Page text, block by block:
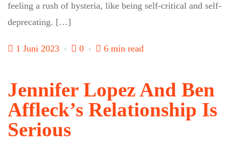
feeling a rush of hysteria, like being self-critical and self-
deprecating. […]
1 Juni 2023 0 6 min read
Jennifer Lopez And Ben
Affleck’s Relationship Is
Serious